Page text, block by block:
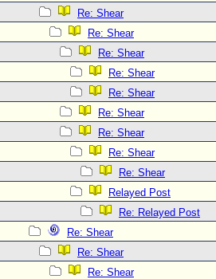
Re: Shear
Re: Shear
Re: Shear
Re: Shear
Re: Shear
Re: Shear
Re: Shear
Re: Shear
Re: Shear
Relayed Post
Re: Relayed Post
Re: Shear
Re: Shear
Re: Shear